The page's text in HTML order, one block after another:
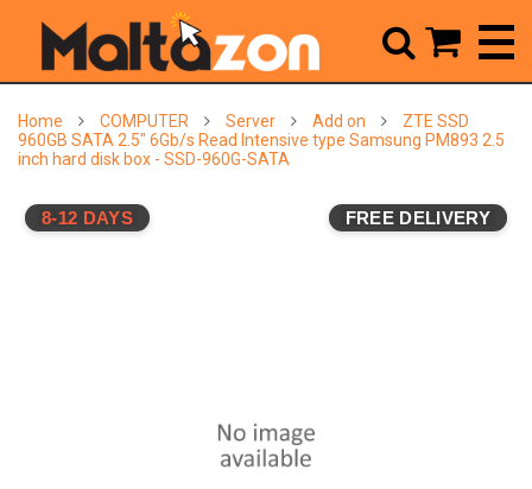
Home COMPUTER Server Add on
ZTE SSD
960GB SATA 2.5" 6Gb/s Read Intensive type Samsung PM893 2.5
inch hard disk box - SSD-960G-SATA
8-12 DAYS FREE DELIVERY
 